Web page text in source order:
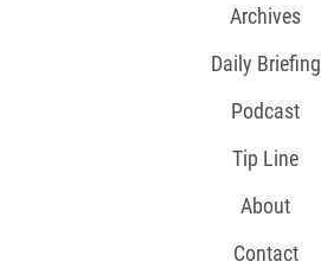
Archives
Daily Briefing
Podcast
Tip Line
About
Contact